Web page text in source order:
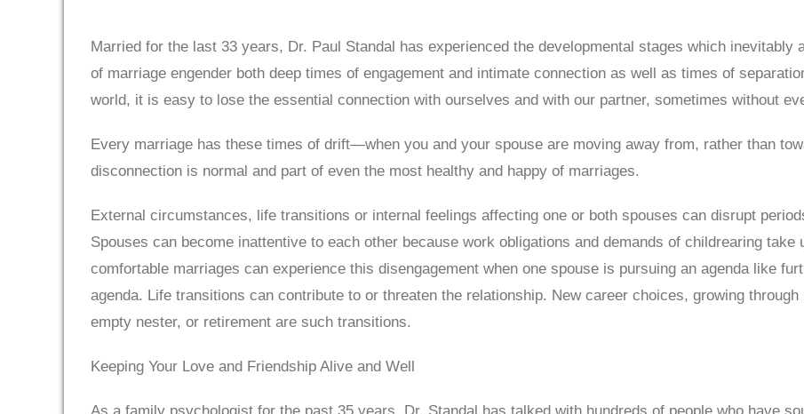
Married for the last 33 years, Dr. Paul Standal has experienced the developmental stages which
of marriage engender both deep times of engagement and intimate connection as well as times of
world, it is easy to lose the essential connection with ourselves and with our partner, sometimes without
Every marriage has these times of drift—when you and your spouse are moving away from, rather than
disconnection is normal and part of even the most healthy and happy of marriages.
External circumstances, life transitions or internal feelings affecting one or both spouses can disrupt
Spouses can become inattentive to each other because work obligations and demands of childrearing
comfortable marriages can experience this disengagement when one spouse is pursuing an agenda like
agenda. Life transitions can contribute to or threaten the relationship. New career choices, growing
empty nester, or retirement are such transitions.
Keeping Your Love and Friendship Alive and Well